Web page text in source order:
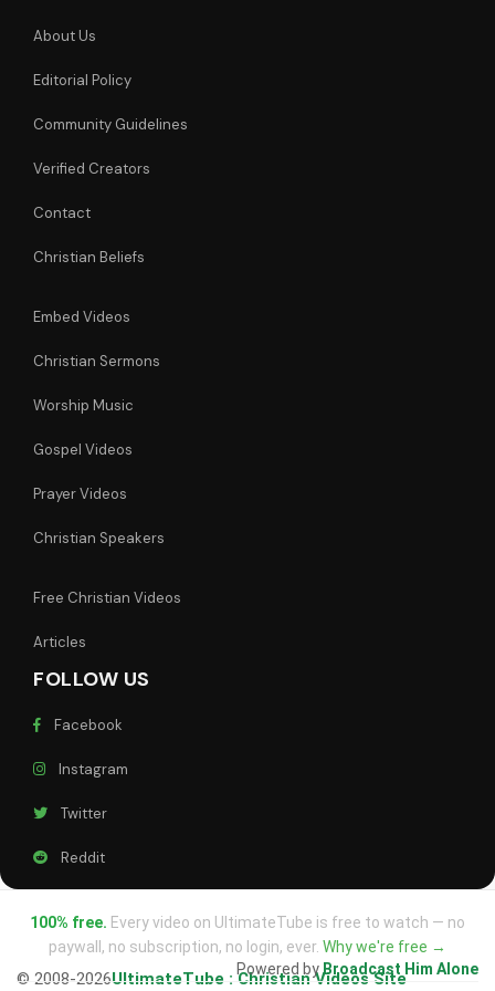
About Us
Editorial Policy
Community Guidelines
Verified Creators
Contact
Christian Beliefs
Embed Videos
Christian Sermons
Worship Music
Gospel Videos
Prayer Videos
Christian Speakers
Free Christian Videos
Articles
FOLLOW US
Facebook
Instagram
Twitter
Reddit
100% free. Every video on UltimateTube is free to watch — no
paywall, no subscription, no login, ever. Why we're free →
© 2008-2026UltimateTube : Christian Videos Site
Powered byBroadcast Him Alone